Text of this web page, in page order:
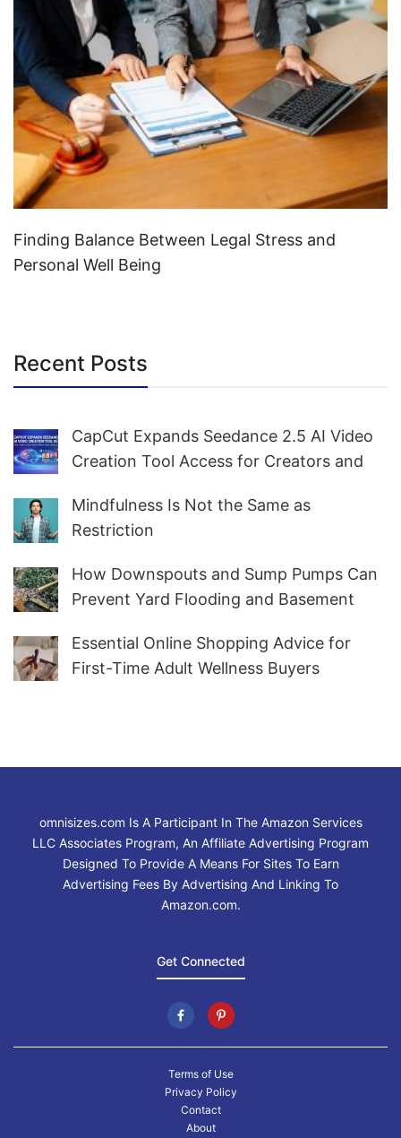
Finding Balance Between Legal Stress and
Personal Well Being
Recent Posts
CapCut Expands Seedance 2.5 AI Video
Creation Tool Access for Creators and
Mindfulness Is Not the Same as
Restriction
How Downspouts and Sump Pumps Can
Prevent Yard Flooding and Basement
Essential Online Shopping Advice for
First-Time Adult Wellness Buyers
omnisizes.com Is A Participant In The Amazon Services
LLC Associates Program, An Affiliate Advertising Program
Designed To Provide A Means For Sites To Earn
Advertising Fees By Advertising And Linking To
Amazon.com.
Get Connected
Terms of Use
Privacy Policy
Contact
About